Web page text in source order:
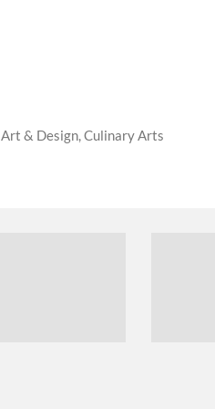
Art & Design,Culinary Arts